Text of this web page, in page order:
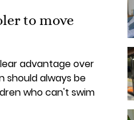
to move
advantage over
should always be
who can't swim